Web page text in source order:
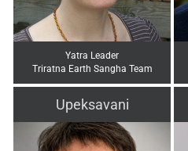
Yatra Leader
Triratna Earth Sangha Team
Upeksavani